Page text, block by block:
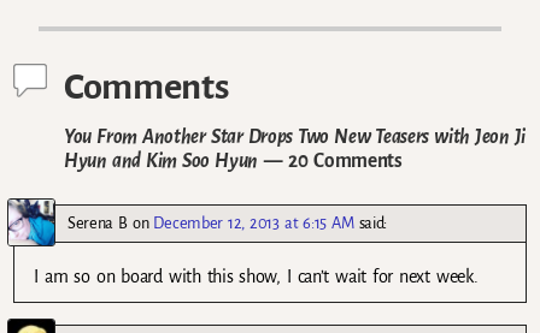
Comments
You From Another Star Drops Two New Teasers with Jeon Ji
Hyun and Kim Soo Hyun — 20 Comments
Serena Bon December 12, 2013 at 6:15 AM said:
I am so on board with this show, I can’t wait for next week.